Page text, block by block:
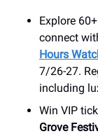
Explore
connect
Hours
7/26-27.
including
Win VIP
Grove